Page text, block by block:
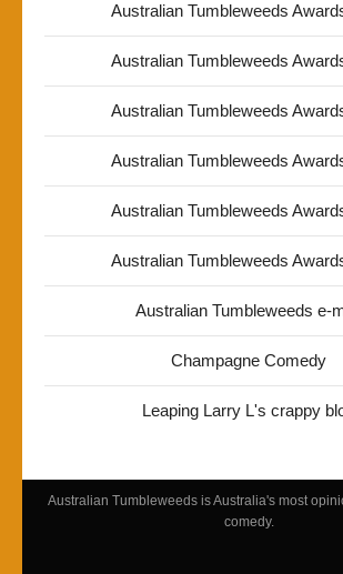
Australian Tumbleweeds
Australian Tumbleweeds
Australian Tumbleweeds
Australian Tumbleweeds
Australian Tumbleweeds
Australian Tumbleweeds
Australian Tumbleweeds e-
Champagne Comedy
Leaping Larry L's crappy
Australian Tumbleweeds is Australia's most
comedy.